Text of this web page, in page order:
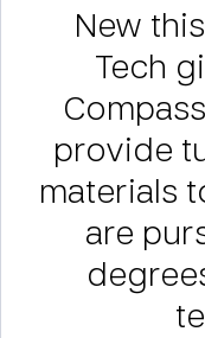
New
Tech
provide
materials
are